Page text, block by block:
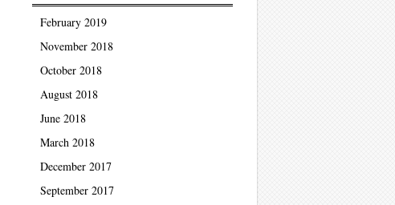
February 2019
November 2018
October 2018
August 2018
June 2018
March 2018
December 2017
September 2017